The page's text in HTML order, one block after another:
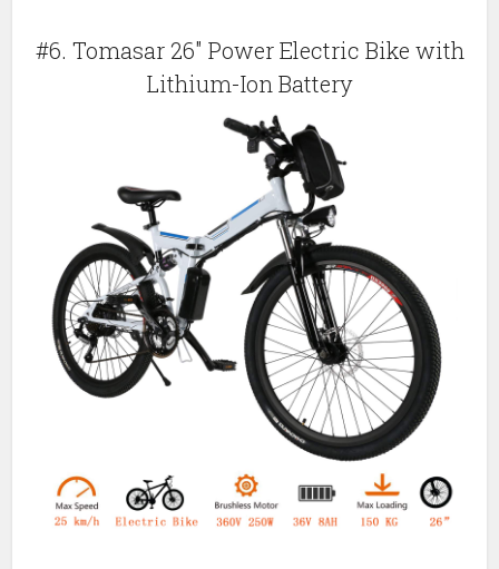
#6. Tomasar 26″ Power Electric Bike with
Lithium-Ion Battery